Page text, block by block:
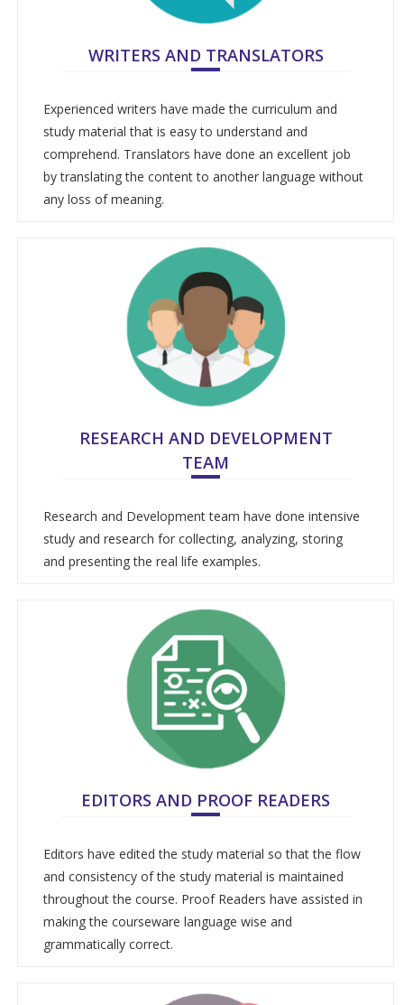
WRITERS AND TRANSLATORS
Experienced writers have made the curriculum and
study material that is easy to understand and
comprehend. Translators have done an excellent job
by translating the content to another language without
any loss of meaning.
RESEARCH AND DEVELOPMENT
TEAM
Research and Development team have done intensive
study and research for collecting, analyzing, storing
and presenting the real life examples.
EDITORS AND PROOF READERS
Editors have edited the study material so that the flow
and consistency of the study material is maintained
throughout the course. Proof Readers have assisted in
making the courseware language wise and
grammatically correct.